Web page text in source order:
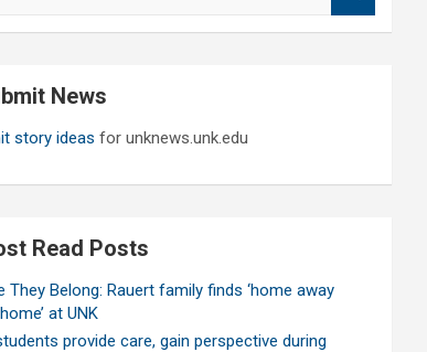
News
story ideas for unknews.unk.edu
Read Posts
They Belong: Rauert family finds ‘home away
at UNK
provide care, gain perspective during